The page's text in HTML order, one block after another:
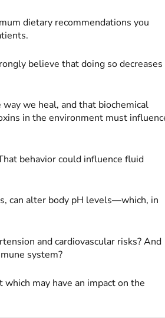
dietary recommendations you
believe that doing so decreases
we heal, and that biochemical
in the environment must
behavior could influence fluid
can alter body pH levels—which, in
and cardiovascular risks? And
system?
may have an impact on the